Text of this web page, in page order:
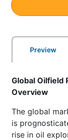
Preview
Global Oilfield
Overview
The global
is
rise in oil